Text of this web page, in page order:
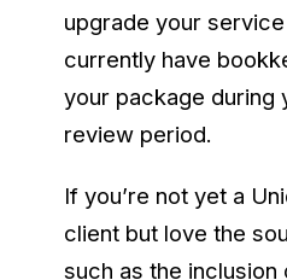
upgrade your
currently have
your package during
review period.
If you’re not yet a
client but love the
such as the inclusion